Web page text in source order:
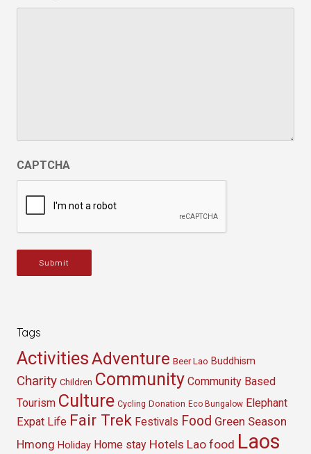
CAPTCHA
Submit
Tags
ActivitiesAdventure Beer Lao Buddhism
Charity Children Community Community Based
Tourism Culture Cycling Donation Eco Bungalow Elephant
Expat Life Fair Trek Festivals Food Green Season
Hmong Holiday Home stay Hotels Lao food Laos